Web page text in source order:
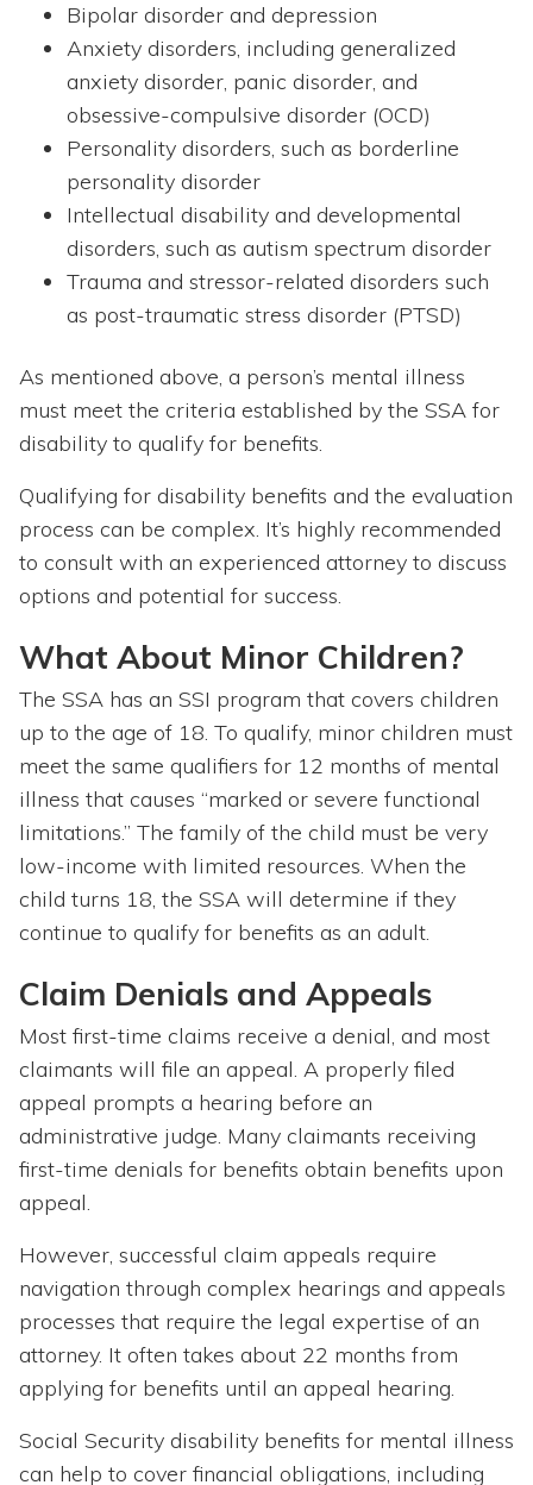
Bipolar disorder and depression
Anxiety disorders, including generalized
anxiety disorder, panic disorder, and
obsessive-compulsive disorder (OCD)
Personality disorders, such as borderline
personality disorder
Intellectual disability and developmental
disorders, such as autism spectrum disorder
Trauma and stressor-related disorders such
as post-traumatic stress disorder (PTSD)
As mentioned above, a person’s mental illness
must meet the criteria established by the SSA for
disability to qualify for benefits.
Qualifying for disability benefits and the evaluation
process can be complex. It’s highly recommended
to consult with an experienced attorney to discuss
options and potential for success.
What About Minor Children?
The SSA has an SSI program that covers children
up to the age of 18. To qualify, minor children must
meet the same qualifiers for 12 months of mental
illness that causes “marked or severe functional
limitations.” The family of the child must be very
low-income with limited resources. When the
child turns 18, the SSA will determine if they
continue to qualify for benefits as an adult.
Claim Denials and Appeals
Most first-time claims receive a denial, and most
claimants will file an appeal. A properly filed
appeal prompts a hearing before an
administrative judge. Many claimants receiving
first-time denials for benefits obtain benefits upon
appeal.
However, successful claim appeals require
navigation through complex hearings and appeals
processes that require the legal expertise of an
attorney. It often takes about 22 months from
applying for benefits until an appeal hearing.
Social Security disability benefits for mental illness
can help to cover financial obligations, including